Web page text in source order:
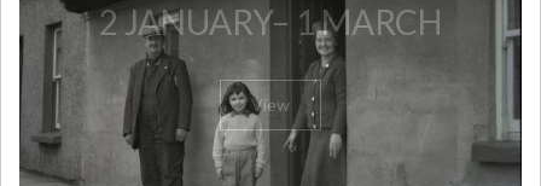
2 JANUARY– 1 MARCH
View